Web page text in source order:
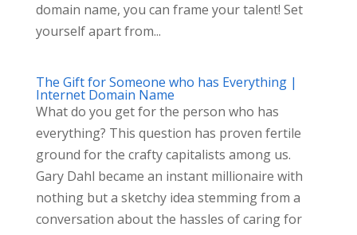
domain name, you can frame your talent! Set
yourself apart from...
The Gift for Someone who has Everything |
Internet Domain Name
What do you get for the person who has
everything? This question has proven fertile
ground for the crafty capitalists among us.
Gary Dahl became an instant millionaire with
nothing but a sketchy idea stemming from a
conversation about the hassles of caring for